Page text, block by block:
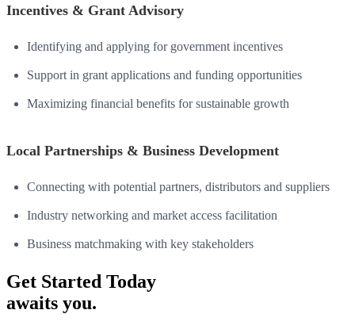
Incentives & Grant Advisory
Identifying and applying for government incentives
Support in grant applications and funding opportunities
Maximizing financial benefits for sustainable growth
Local Partnerships & Business Development
Connecting with potential partners, distributors and suppliers
Industry networking and market access facilitation
Business matchmaking with key stakeholders
Get Started Today
awaits you.